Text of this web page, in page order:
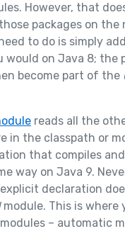
However, that
packages on the
to do is simply
would on Java 8; the
become part of the
reads all the
in the classpath or
that compiles
way on Java 9.
declaration
module. This is where
– automatic